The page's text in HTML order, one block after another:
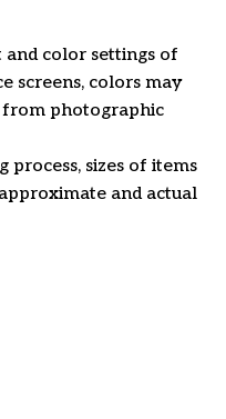
color settings of
screens, colors may
photographic
sizes of items
and actual